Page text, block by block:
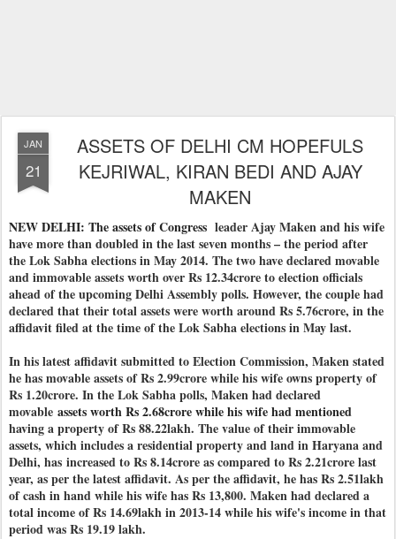
JAN
21
ASSETS OF DELHI CM HOPEFULS
KEJRIWAL, KIRAN BEDI AND AJAY
MAKEN
NEW DELHI: The assets of Congress leader Ajay Maken and his wife
have more than doubled in the last seven months – the period after
the Lok Sabha elections in May 2014. The two have declared movable
and immovable assets worth over Rs 12.34crore to election officials
ahead of the upcoming Delhi Assembly polls. However, the couple had
declared that their total assets were worth around Rs 5.76crore, in the
affidavit filed at the time of the Lok Sabha elections in May last.
In his latest affidavit submitted to Election Commission, Maken stated
he has movable assets of Rs 2.99crore while his wife owns property of
Rs 1.20crore. In the Lok Sabha polls, Maken had declared
movable assets worth Rs 2.68crore while his wife had mentioned
having a property of Rs 88.22lakh. The value of their immovable
assets, which includes a residential property and land in Haryana and
Delhi, has increased to Rs 8.14crore as compared to Rs 2.21crore last
year, as per the latest affidavit. As per the affidavit, he has Rs 2.51lakh
of cash in hand while his wife has Rs 13,800. Maken had declared a
total income of Rs 14.69lakh in 2013-14 while his wife's income in that
period was Rs 19.19 lakh.